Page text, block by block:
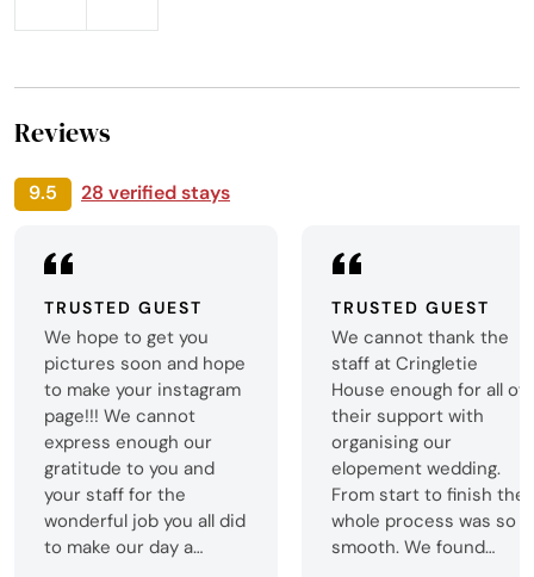
Reviews
9.5 28 verified stays
TRUSTED GUEST
We hope to get you
pictures soon and hope
to make your instagram
page!!! We cannot
express enough our
gratitude to you and
your staff for the
wonderful job you all did
to make our day a
TRUSTED GUEST
We cannot thank the
staff at Cringletie
House enough for all of
their support with
organising our
elopement wedding.
From start to finish the
whole process was so
smooth. We found